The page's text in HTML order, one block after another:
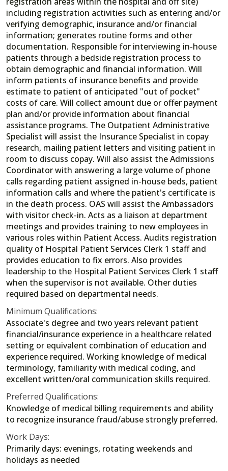
including registration activities such as entering and/or
verifying demographic, insurance and/or financial
information; generates routine forms and other
documentation. Responsible for interviewing in-house
patients through a bedside registration process to
obtain demographic and financial information. Will
inform patients of insurance benefits and provide
estimate to patient of anticipated "out of pocket"
costs of care. Will collect amount due or offer payment
plan and/or provide information about financial
assistance programs. The Outpatient Administrative
Specialist will assist the Insurance Specialist in copay
research, mailing patient letters and visiting patient in
room to discuss copay. Will also assist the Admissions
Coordinator with answering a large volume of phone
calls regarding patient assigned in-house beds, patient
information calls and where the patient's certificate is
in the death process. OAS will assist the Ambassadors
with visitor check-in. Acts as a liaison at department
meetings and provides training to new employees in
various roles within Patient Access. Audits registration
quality of Hospital Patient Services Clerk 1 staff and
provides education to fix errors. Also provides
leadership to the Hospital Patient Services Clerk 1 staff
when the supervisor is not available. Other duties
required based on departmental needs.
Minimum Qualifications:
Associate's degree and two years relevant patient
financial/insurance experience in a healthcare related
setting or equivalent combination of education and
experience required. Working knowledge of medical
terminology, familiarity with medical coding, and
excellent written/oral communication skills required.
Preferred Qualifications:
Knowledge of medical billing requirements and ability
to recognize insurance fraud/abuse strongly preferred.
Work Days:
Primarily days: evenings, rotating weekends and
holidays as needed